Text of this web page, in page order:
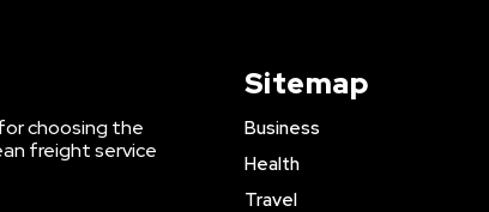
choosing the
freight service
Sitemap
Business
Health
Travel